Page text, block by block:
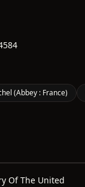
(Abbey : France)
Of The United